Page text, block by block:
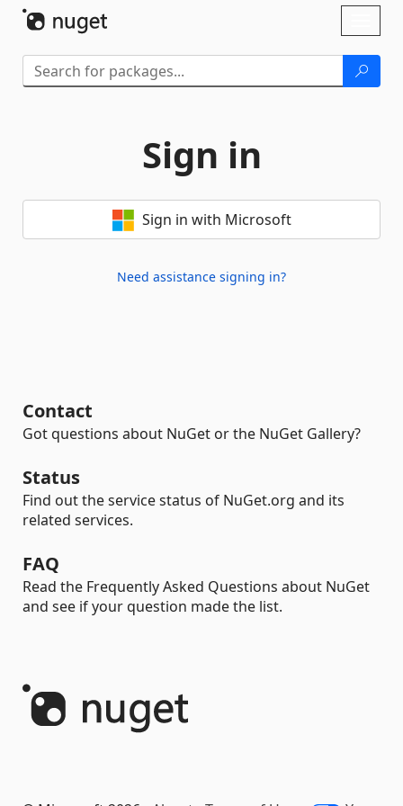
Sign in
Sign in with Microsoft
Need assistance signing in?
Contact
Got questions about NuGet or the NuGet Gallery?
Status
Find out the service status of NuGet.org and its
related services.
FAQ
Read the Frequently Asked Questions about NuGet
and see if your question made the list.